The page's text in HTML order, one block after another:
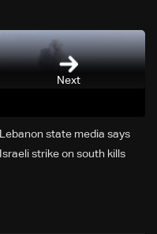
Next
Lebanon state media says
Israeli strike on south kills